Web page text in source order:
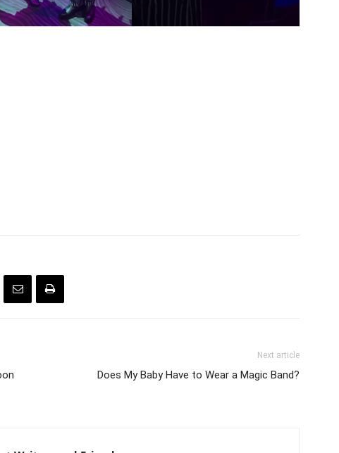
Next article
Does My Baby Have to Wear a Magic Band?